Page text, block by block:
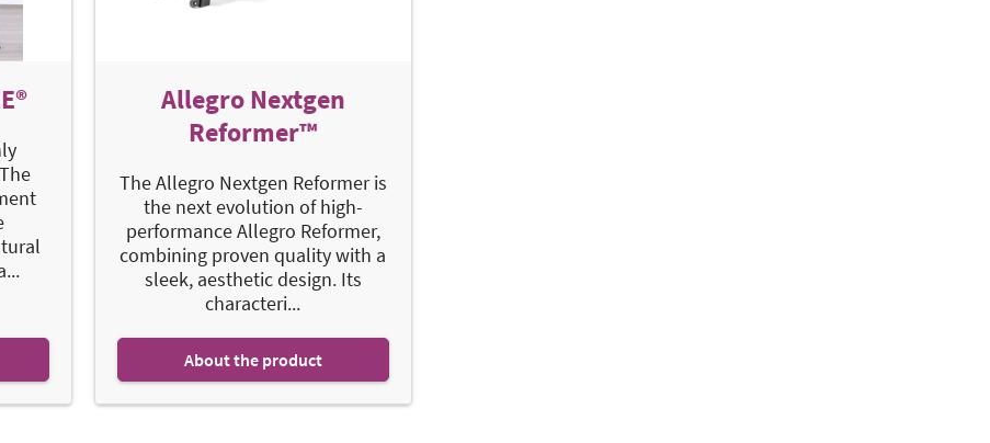
Allegro Nextgen
Reformer™
The Allegro Nextgen Reformer is
the next evolution of high-
performance Allegro Reformer,
combining proven quality with a
sleek, aesthetic design. Its
characteri...
About the product